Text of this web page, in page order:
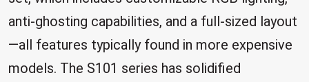
anti-ghosting capabilities, and a full-sized layout
—all features typically found in more expensive
models. The S101 series has solidified